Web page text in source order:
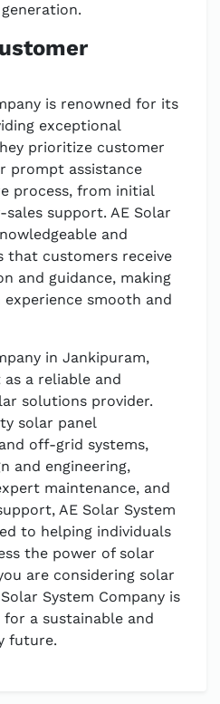
is renowned for its
exceptional
prioritize customer
prompt assistance
process, from initial
support. AE Solar
and
that customers receive
and guidance, making
smooth and
in Jankipuram,
a reliable and
solutions provider.
solar panel
off-grid systems,
and engineering,
maintenance, and
AE Solar System
to helping individuals
the power of solar
are considering solar
System Company is
a sustainable and
future.